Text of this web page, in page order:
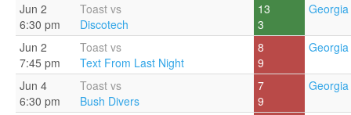
Jun 2
6:30 pm
Toast vs
Discotech
13
3
Jun 2
7:45 pm
Toast vs
Text From Last Night
8
9
Jun 4
6:30 pm
Toast vs
Bush Divers
7
9